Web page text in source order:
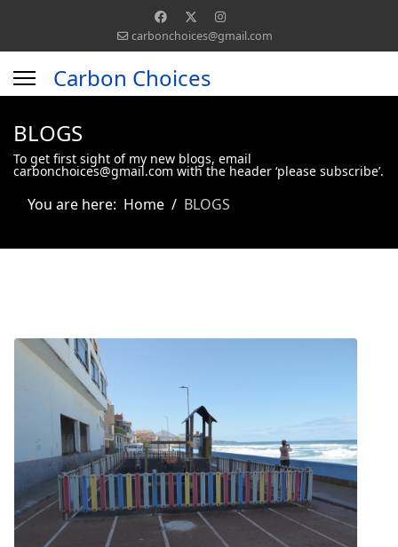
carbonchoices@gmail.com
Carbon Choices
BLOGS
To get first sight of my new blogs, email
carbonchoices@gmail.com with the header ‘please subscribe’.
You are here: Home BLOGS